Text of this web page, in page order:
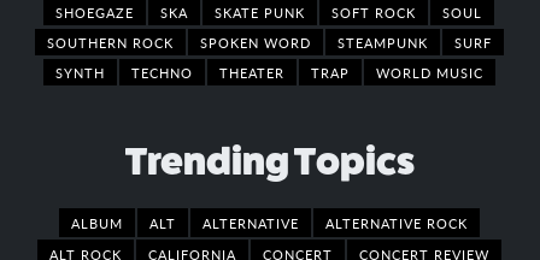
SHOEGAZE
SKA SKATE PUNK SOFT ROCK
SOUL
SOUTHERN ROCK
SPOKEN WORD STEAMPUNK
SURF
SYNTH
TECHNO THEATER TRAP WORLD MUSIC
Trending Topics
ALBUM ALT ALTERNATIVE
ALTERNATIVE ROCK
ALT ROCK
CALIFORNIA CONCERT
CONCERT REVIEW